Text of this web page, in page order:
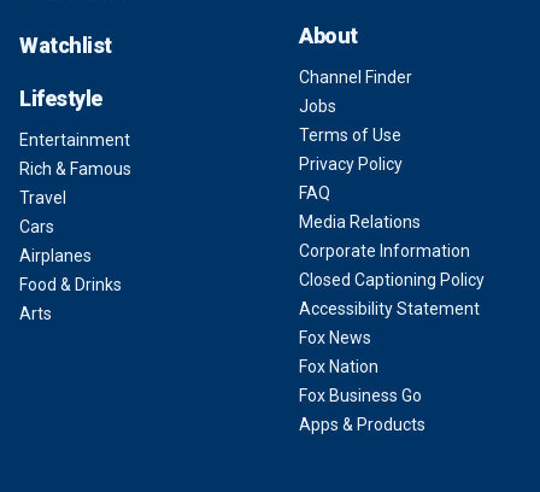
Watchlist
Lifestyle
Entertainment
Rich & Famous
Travel
Cars
Airplanes
Food & Drinks
Arts
About
Channel Finder
Jobs
Terms of Use
Privacy Policy
FAQ
Media Relations
Corporate Information
Closed Captioning Policy
Accessibility Statement
Fox News
Fox Nation
Fox Business Go
Apps & Products